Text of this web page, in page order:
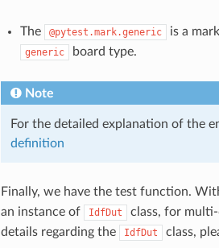
The @pytest.mark.generic is a
generic board type.
Note
For the detailed explanation of the
definition
Finally, we have the test function.
an instance of
IdfDut class, for
details regarding the
IdfDut class,